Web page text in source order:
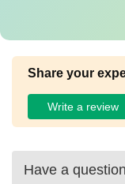
Share your
Write a review
Have a